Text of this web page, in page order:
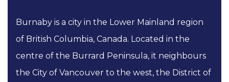
Burnaby is a city in the Lower Mainland region
of British Columbia, Canada. Located in the
centre of the Burrard Peninsula, it neighbours
the City of Vancouver to the west, the District of